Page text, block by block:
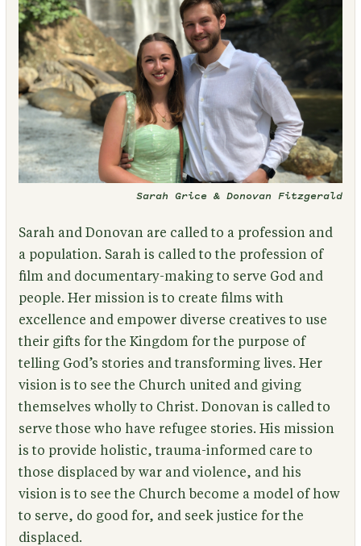
Sarah Grice & Donovan Fitzgerald
Sarah and Donovan are called to a profession and
a population. Sarah is called to the profession of
film and documentary-making to serve God and
people. Her mission is to create films with
excellence and empower diverse creatives to use
their gifts for the Kingdom for the purpose of
telling God’s stories and transforming lives. Her
vision is to see the Church united and giving
themselves wholly to Christ. Donovan is called to
serve those who have refugee stories. His mission
is to provide holistic, trauma-informed care to
those displaced by war and violence, and his
vision is to see the Church become a model of how
to serve, do good for, and seek justice for the
displaced.